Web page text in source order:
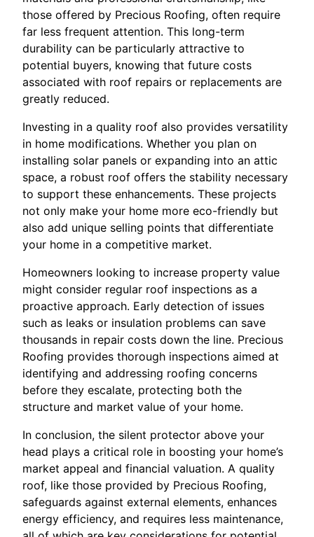
those offered by Precious Roofing, often require
far less frequent attention. This long-term
durability can be particularly attractive to
potential buyers, knowing that future costs
associated with roof repairs or replacements are
greatly reduced.
Investing in a quality roof also provides versatility
in home modifications. Whether you plan on
installing solar panels or expanding into an attic
space, a robust roof offers the stability necessary
to support these enhancements. These projects
not only make your home more eco-friendly but
also add unique selling points that differentiate
your home in a competitive market.
Homeowners looking to increase property value
might consider regular roof inspections as a
proactive approach. Early detection of issues
such as leaks or insulation problems can save
thousands in repair costs down the line. Precious
Roofing provides thorough inspections aimed at
identifying and addressing roofing concerns
before they escalate, protecting both the
structure and market value of your home.
In conclusion, the silent protector above your
head plays a critical role in boosting your home’s
market appeal and financial valuation. A quality
roof, like those provided by Precious Roofing,
safeguards against external elements, enhances
energy efficiency, and requires less maintenance,